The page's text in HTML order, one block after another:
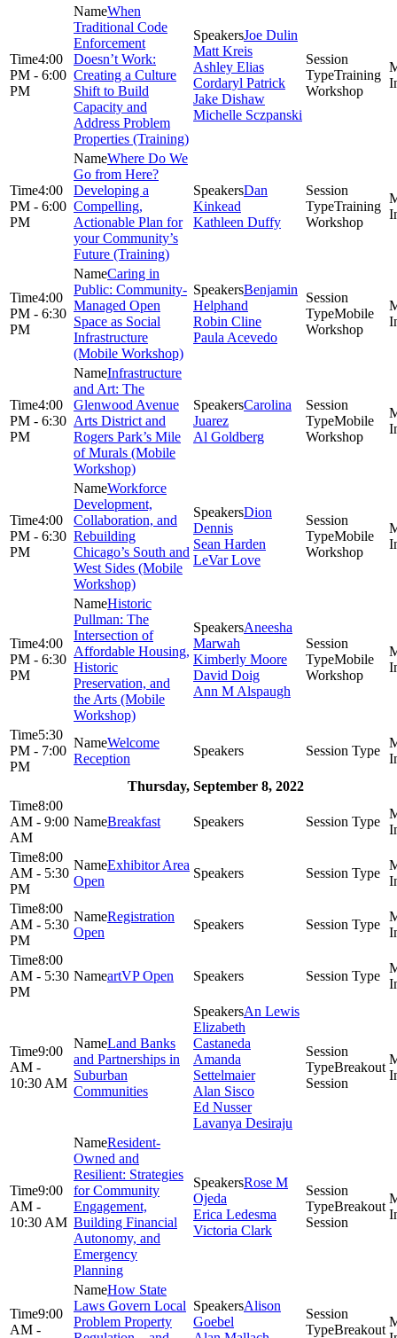
4:00
PM - 6:00
PM
When
Traditional Code
Enforcement
Doesn’t Work:
Creating a Culture
Shift to Build
Capacity and
Address Problem
Properties (Training)
Joe Dulin
Matt Kreis
Ashley Elias
Cordaryl Patrick
Jake Dishaw
Michelle Sczpanski
Training
Workshop
4:00
PM - 6:00
PM
Where Do We
Go from Here?
Developing a
Compelling,
Actionable Plan for
your Community’s
Future (Training)
Dan
Kinkead
Kathleen Duffy
Training
Workshop
4:00
PM - 6:30
PM
Caring in
Public: Community-
Managed Open
Space as Social
Infrastructure
(Mobile Workshop)
Benjamin
Helphand
Robin Cline
Paula Acevedo
Mobile
Workshop
4:00
PM - 6:30
PM
Infrastructure
and Art: The
Glenwood Avenue
Arts District and
Rogers Park’s Mile
of Murals (Mobile
Workshop)
Carolina
Juarez
Al Goldberg
Mobile
Workshop
4:00
PM - 6:30
PM
Workforce
Development,
Collaboration, and
Rebuilding
Chicago’s South and
West Sides (Mobile
Workshop)
Dion
Dennis
Sean Harden
LeVar Love
Mobile
Workshop
4:00
PM - 6:30
PM
Historic
Pullman: The
Intersection of
Affordable Housing,
Historic
Preservation, and
the Arts (Mobile
Workshop)
Aneesha
Marwah
Kimberly Moore
David Doig
Ann M Alspaugh
Mobile
Workshop
5:30
PM - 7:00
PM
Welcome
Reception
Thursday, September 8, 2022
8:00
AM - 9:00
AM
Breakfast
8:00
AM - 5:30
PM
Exhibitor Area
Open
8:00
AM - 5:30
PM
Registration
Open
8:00
AM - 5:30
PM
artVP Open
9:00
AM -
10:30 AM
Land Banks
and Partnerships in
Suburban
Communities
An Lewis
Elizabeth
Castaneda
Amanda
Settelmaier
Alan Sisco
Ed Nusser
Lavanya Desiraju
Breakout
Session
9:00
AM -
10:30 AM
Resident-
Owned and
Resilient: Strategies
for Community
Engagement,
Building Financial
Autonomy, and
Emergency
Planning
Rose M
Ojeda
Erica Ledesma
Victoria Clark
Breakout
Session
9:00
AM -
How State
Laws Govern Local
Problem Property
Alison
Goebel
Breakout